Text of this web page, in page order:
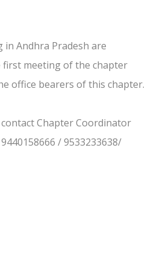
Andhra Pradesh are
meeting of the chapter
office bearers of this chapter.
Chapter Coordinator
/ 9533233638/